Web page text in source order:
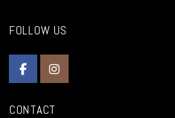
FOLLOW US
CONTACT